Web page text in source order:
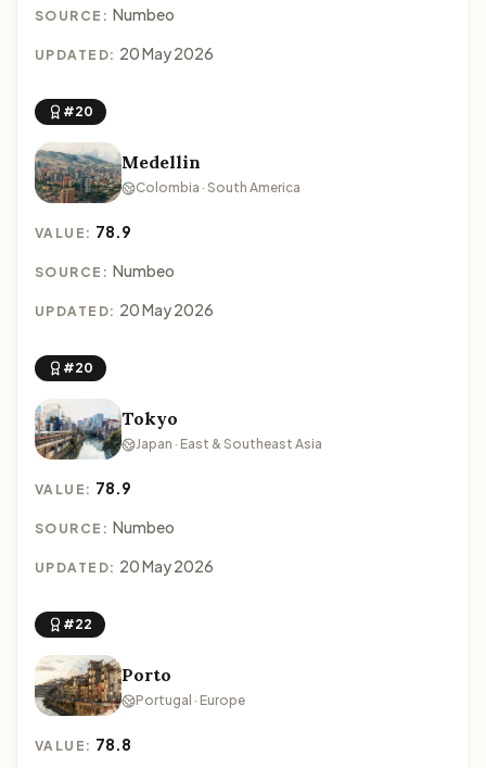
SOURCE: Numbeo
UPDATED: 20 May 2026
#20
Medellin
Colombia · South America
VALUE: 78.9
SOURCE: Numbeo
UPDATED: 20 May 2026
#20
Tokyo
Japan · East & Southeast Asia
VALUE: 78.9
SOURCE: Numbeo
UPDATED: 20 May 2026
#22
Porto
Portugal · Europe
VALUE: 78.8